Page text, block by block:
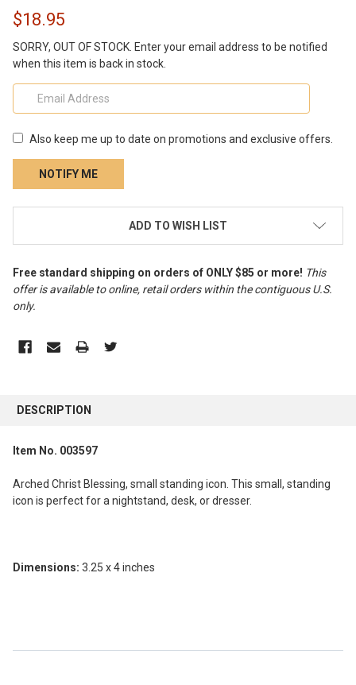
$18.95
SORRY, OUT OF STOCK. Enter your email address to be notified
when this item is back in stock.
Also keep me up to date on promotions and exclusive offers.
ADD TO WISH LIST
Free standard shipping on orders of ONLY $85 or more! This
offer is available to online, retail orders within the contiguous U.S.
only.
BOUGHT
TOGETHER:
ALL
DESCRIPTION
Item No. 003597
Arched Christ Blessing, small standing icon. This small, standing
icon is perfect for a nightstand, desk, or dresser.
Dimensions: 3.25 x 4 inches